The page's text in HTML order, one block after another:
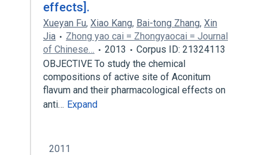
effects].
Xueyan Fu, Xiao Kang, Bai-tong Zhang, Xin
Jia
Zhong yao cai = Zhongyaocai = Journal
of Chinese…
2013
Corpus ID: 21324113
OBJECTIVE To study the chemical
compositions of active site of Aconitum
flavum and their pharmacological effects on
anti… Expand
2011